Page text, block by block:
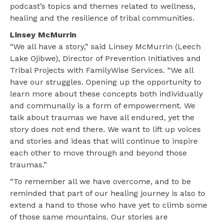
podcast’s topics and themes related to wellness,
healing and the resilience of tribal communities.
Linsey McMurrin
“We all have a story,” said Linsey McMurrin (Leech
Lake Ojibwe), Director of Prevention Initiatives and
Tribal Projects with FamilyWise Services. “We all
have our struggles. Opening up the opportunity to
learn more about these concepts both individually
and communally is a form of empowerment. We
talk about traumas we have all endured, yet the
story does not end there. We want to lift up voices
and stories and ideas that will continue to inspire
each other to move through and beyond those
traumas.”
“To remember all we have overcome, and to be
reminded that part of our healing journey is also to
extend a hand to those who have yet to climb some
of those same mountains. Our stories are